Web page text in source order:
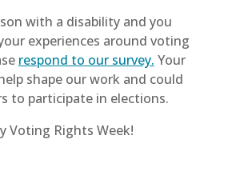
with a disability and you
experiences around voting
respond to our survey. Your
shape our work and could
to participate in elections.
Voting Rights Week!